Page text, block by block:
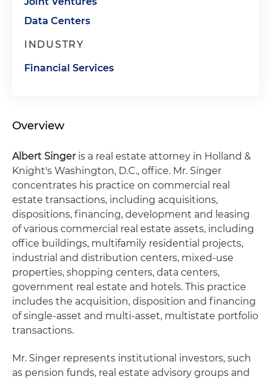
Data Centers
INDUSTRY
Financial Services
Overview
Albert Singeris a real estate attorney in Holland &
Knight's Washington, D.C., office. Mr. Singer
concentrates his practice on commercial real
estate transactions, including acquisitions,
dispositions, financing, development and leasing
of various commercial real estate assets, including
office buildings, multifamily residential projects,
industrial and distribution centers, mixed-use
properties, shopping centers, data centers,
government real estate and hotels. This practice
includes the acquisition, disposition and financing
of single-asset and multi-asset, multistate portfolio
transactions.
Mr. Singer represents institutional investors, such
as pension funds, real estate advisory groups and